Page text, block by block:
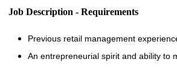
Job Description - Requirements
Previous retail management
An entrepreneurial spirit and ability to